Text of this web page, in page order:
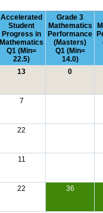
Accelerated
Student
Progress in
Mathematics
Q1 (Min=
22.5)
Grade 3
Mathematics
Performance
(Masters)
Q1 (Min=
14.0)
13 0
7
22
11
22 36